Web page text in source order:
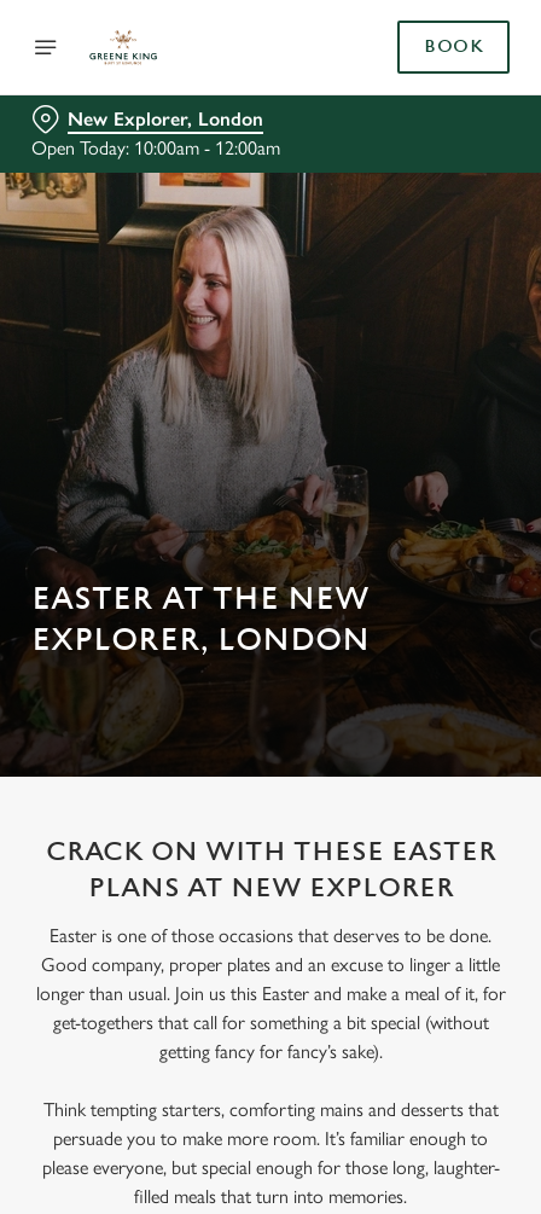
BOOK
New Explorer, London
Open Today: 10:00am - 12:00am
EASTER AT THE NEW
EXPLORER, LONDON
CRACK ON WITH THESE EASTER
PLANS AT NEW EXPLORER
Easter is one of those occasions that deserves to be done.
Good company, proper plates and an excuse to linger a little
longer than usual. Join us this Easter and make a meal of it, for
get-togethers that call for something a bit special (without
getting fancy for fancy’s sake).
Think tempting starters, comforting mains and desserts that
persuade you to make more room. It’s familiar enough to
please everyone, but special enough for those long, laughter-
filled meals that turn into memories.